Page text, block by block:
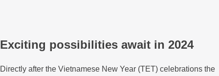
Exciting possibilities await in 2024
Directly after the Vietnamese New Year (TET) celebrations the